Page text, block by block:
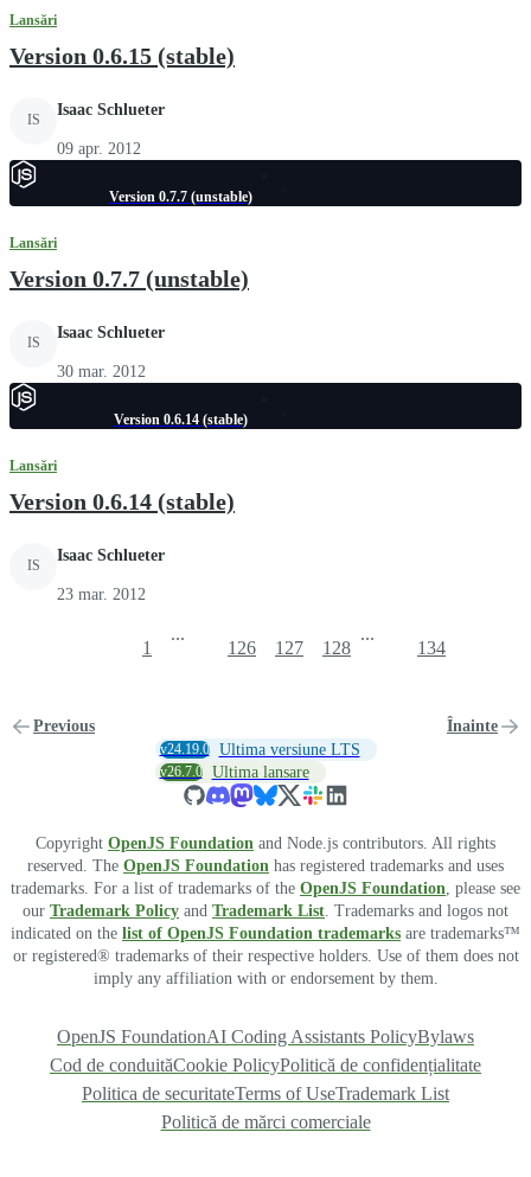
Lansări
Version 0.6.15 (stable)
IS
Isaac Schlueter
09 apr. 2012
Version 0.7.7 (unstable)
Lansări
Version 0.7.7 (unstable)
IS
Isaac Schlueter
30 mar. 2012
Version 0.6.14 (stable)
Lansări
Version 0.6.14 (stable)
IS
Isaac Schlueter
23 mar. 2012
Previous
1
...
126 127 128
...
134
Înainte
v24.19.0 Ultima versiune LTS
v26.7.0 Ultima lansare
Copyright OpenJS Foundation and Node.js contributors. All rights
reserved. The OpenJS Foundation has registered trademarks and uses
trademarks. For a list of trademarks of the OpenJS Foundation , please see
our Trademark Policy and Trademark List . Trademarks and logos not
indicated on the list of OpenJS Foundation trademarks are trademarks™
or registered® trademarks of their respective holders. Use of them does not
imply any affiliation with or endorsement by them.
OpenJS FoundationAI Coding Assistants PolicyBylaws
Cod de conduităCookie PolicyPolitică de confidențialitate
Politica de securitateTerms of UseTrademark List
Politică de mărci comerciale